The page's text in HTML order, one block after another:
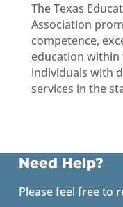
The Texas
Association
competence,
education
individuals with
services in the
Need Help?
Please feel free to